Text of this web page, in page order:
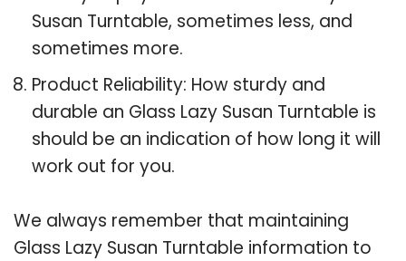
Susan Turntable, sometimes less, and
sometimes more.
Product Reliability: How sturdy and
durable an Glass Lazy Susan Turntable is
should be an indication of how long it will
work out for you.
We always remember that maintaining
Glass Lazy Susan Turntable information to